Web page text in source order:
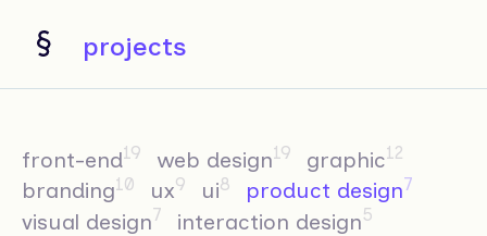
projects
front-end19 web design19 graphic12
branding10 ux9 ui8 product design7
visual design7 interaction design5